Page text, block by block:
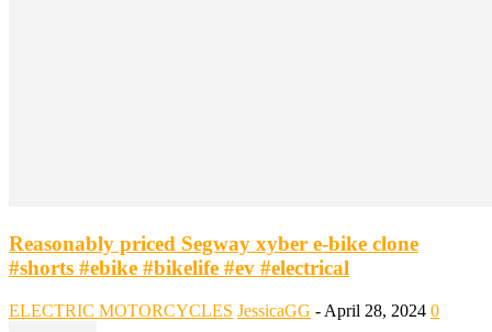
Reasonably priced Segway xyber e-bike clone
#shorts #ebike #bikelife #ev #electrical
ELECTRIC MOTORCYCLES JessicaGG - April 28, 2024 0